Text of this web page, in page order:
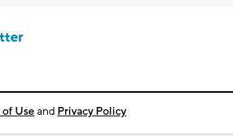
of Useand Privacy Policy